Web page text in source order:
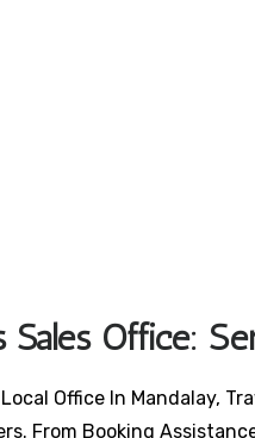
Sales Office:
Office In Mandalay,
From Booking